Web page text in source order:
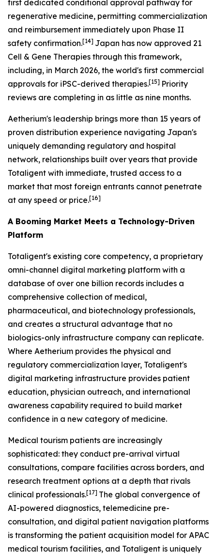
first dedicated conditional approval pathway for
regenerative medicine, permitting commercialization
and reimbursement immediately upon Phase II
safety confirmation.[14] Japan has now approved 21
Cell & Gene Therapies through this framework,
including, in March 2026, the world's first commercial
approvals for iPSC-derived therapies.[15] Priority
reviews are completing in as little as nine months.
Aetherium's leadership brings more than 15 years of
proven distribution experience navigating Japan's
uniquely demanding regulatory and hospital
network, relationships built over years that provide
Totaligent with immediate, trusted access to a
market that most foreign entrants cannot penetrate
at any speed or price.[16]
A Booming Market Meets a Technology-Driven
Platform
Totaligent's existing core competency, a proprietary
omni-channel digital marketing platform with a
database of over one billion records includes a
comprehensive collection of medical,
pharmaceutical, and biotechnology professionals,
and creates a structural advantage that no
biologics-only infrastructure company can replicate.
Where Aetherium provides the physical and
regulatory commercialization layer, Totaligent's
digital marketing infrastructure provides patient
education, physician outreach, and international
awareness capability required to build market
confidence in a new category of medicine.
Medical tourism patients are increasingly
sophisticated: they conduct pre-arrival virtual
consultations, compare facilities across borders, and
research treatment options at a depth that rivals
clinical professionals.[17] The global convergence of
AI-powered diagnostics, telemedicine pre-
consultation, and digital patient navigation platforms
is transforming the patient acquisition model for APAC
medical tourism facilities, and Totaligent is uniquely